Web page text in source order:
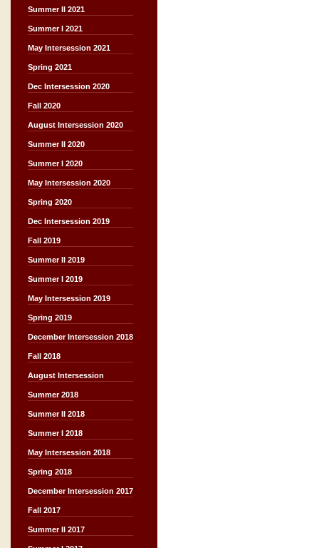
Summer II 2021
Summer I 2021
May Intersession 2021
Spring 2021
Dec Intersession 2020
Fall 2020
August Intersession 2020
Summer II 2020
Summer I 2020
May Intersession 2020
Spring 2020
Dec Intersession 2019
Fall 2019
Summer II 2019
Summer I 2019
May Intersession 2019
Spring 2019
December Intersession 2018
Fall 2018
August Intersession
Summer 2018
Summer II 2018
Summer I 2018
May Intersession 2018
Spring 2018
December Intersession 2017
Fall 2017
Summer II 2017